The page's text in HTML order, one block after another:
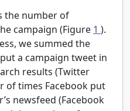
the number of
campaign (Figure 1 ).
we summed the
a campaign tweet in
results (Twitter
of times Facebook put
newsfeed (Facebook